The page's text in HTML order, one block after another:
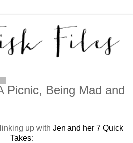
Picnic, Being Mad and
up with Jen and her 7 Quick
Takes: